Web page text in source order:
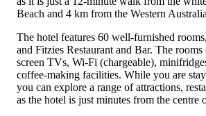
Beach and 4 km from the Western
The hotel features 60 well-furnished
and Fitzies Restaurant and Bar. The
screen TVs, Wi-Fi (chargeable),
coffee-making facilities. While you are
you can explore a range of attractions,
as the hotel is just minutes from the centre